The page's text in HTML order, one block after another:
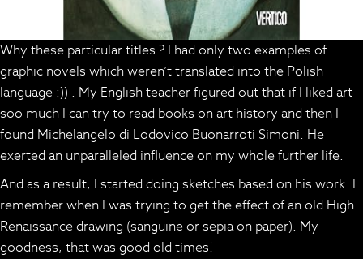
Why these particular titles ? I had only two examples of
graphic novels which weren’t translated into the Polish
language :)) . My English teacher figured out that if I liked art
soo much I can try to read books on art history and then I
found Michelangelo di Lodovico Buonarroti Simoni. He
exerted an unparalleled influence on my whole further life.
And as a result, I started doing sketches based on his work. I
remember when I was trying to get the effect of an old High
Renaissance drawing (sanguine or sepia on paper). My
goodness, that was good old times!